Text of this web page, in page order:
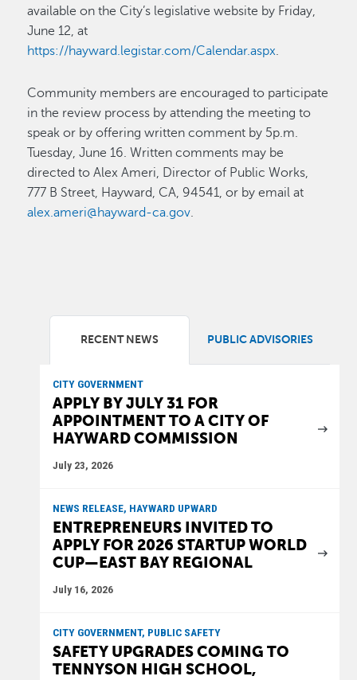
available on the City’s legislative website by Friday,
June 12, at
https://hayward.legistar.com/Calendar.aspx.
Community members are encouraged to participate
in the review process by attending the meeting to
speak or by offering written comment by 5p.m.
Tuesday, June 16. Written comments may be
directed to Alex Ameri, Director of Public Works,
777 B Street, Hayward, CA, 94541, or by email at
alex.ameri@hayward-ca.gov.
RECENT NEWS PUBLIC ADVISORIES
CITY GOVERNMENT
APPLY BY JULY 31 FOR
APPOINTMENT TO A CITY OF
HAYWARD COMMISSION
July 23, 2026
NEWS RELEASE, HAYWARD UPWARD
ENTREPRENEURS INVITED TO
APPLY FOR 2026 STARTUP WORLD
CUP—EAST BAY REGIONAL
July 16, 2026
CITY GOVERNMENT, PUBLIC SAFETY
SAFETY UPGRADES COMING TO
TENNYSON HIGH SCHOOL,